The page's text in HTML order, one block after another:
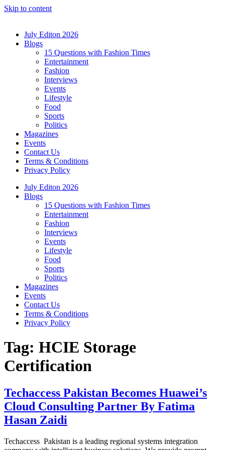
Skip to content
July Editon 2026
Blogs
15 Questions with Fashion Times
Entertainment
Fashion
Interviews
Events
Lifestyle
Food
Sports
Politics
Magazines
Events
Contact Us
Terms & Conditions
Privacy Policy
July Editon 2026
Blogs
15 Questions with Fashion Times
Entertainment
Fashion
Interviews
Events
Lifestyle
Food
Sports
Politics
Magazines
Events
Contact Us
Terms & Conditions
Privacy Policy
Tag: HCIE Storage
Certification
Techaccess Pakistan Becomes Huawei’s
Cloud Consulting Partner By Fatima
Hasan Zaidi
Techaccess Pakistan is a leading regional systems integration